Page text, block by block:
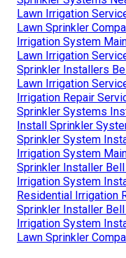
Lawn Irrigation
Lawn Sprinkler
Irrigation System
Lawn Irrigation
Sprinkler Installers
Lawn Irrigation
Irrigation Repair
Sprinkler Systems
Install Sprinkler
Sprinkler System
Irrigation System
Sprinkler Installer Bell
Irrigation System
Residential Irrigation
Sprinkler Installer Bell
Irrigation System
Lawn Sprinkler